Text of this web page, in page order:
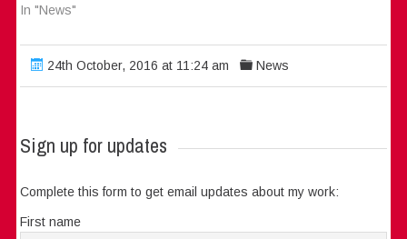
In "News"
24th October, 2016 at 11:24 am News
Sign up for updates
Complete this form to get email updates about my work:
First name